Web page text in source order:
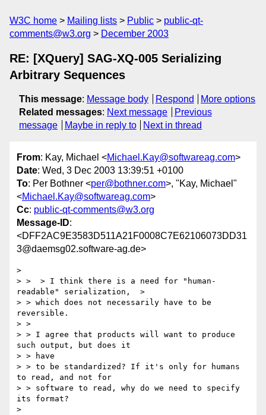
W3C home Mailing lists Public
public-qt-
comments@w3.org
December 2003
RE: [XQuery] SAG-XQ-005 Serializing
Arbitrary Sequences
This message: Message body Respond
More options
Related messages: Next message
Previous
message
Maybe in reply to Next in thread
From: Kay, Michael <Michael.Kay@softwareag.com>
Date: Wed, 3 Dec 2003 13:39:51 +0100
To: Per Bothner <per@bothner.com>, "Kay, Michael"
<Michael.Kay@softwareag.com>
Cc: public-qt-comments@w3.org
Message-ID:
<DFF2AC9E3583D511A21F0008C7E62106073DD31
3@daemsg02.software-ag.de>
>
> >  > I think there is a need for "human-
readable" serialization,  >
> > which does not necessarily have to be
reversible.
> >
> > I agree that products will want to produce
such output, but does it
> > have
> > to be standardized? If it's only for humans
to read, and not for
> > software to read, why do we need to specify
its format?
>